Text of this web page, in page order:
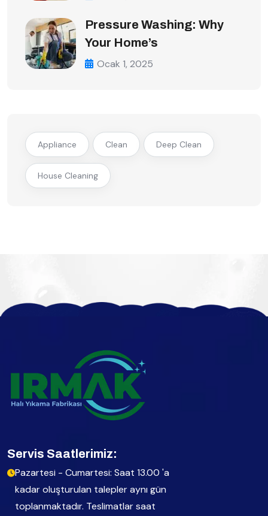
Pressure Washing: Why
Your Home’s
Ocak 1, 2025
Appliance Clean Deep Clean
House Cleaning
Servis Saatlerimiz:
Pazartesi - Cumartesi: Saat 13.00 'a
kadar oluşturulan talepler aynı gün
toplanmaktadır. Teslimatlar saat